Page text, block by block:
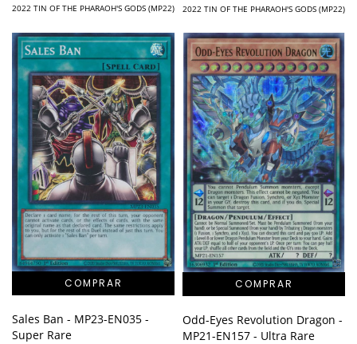
2022 TIN OF THE PHARAOH'S GODS (MP22) 2022 TIN OF THE PHARAOH'S GODS (MP22)
Sales Ban - MP23-EN035 -
Super Rare
Odd-Eyes Revolution Dragon -
MP21-EN157 - Ultra Rare